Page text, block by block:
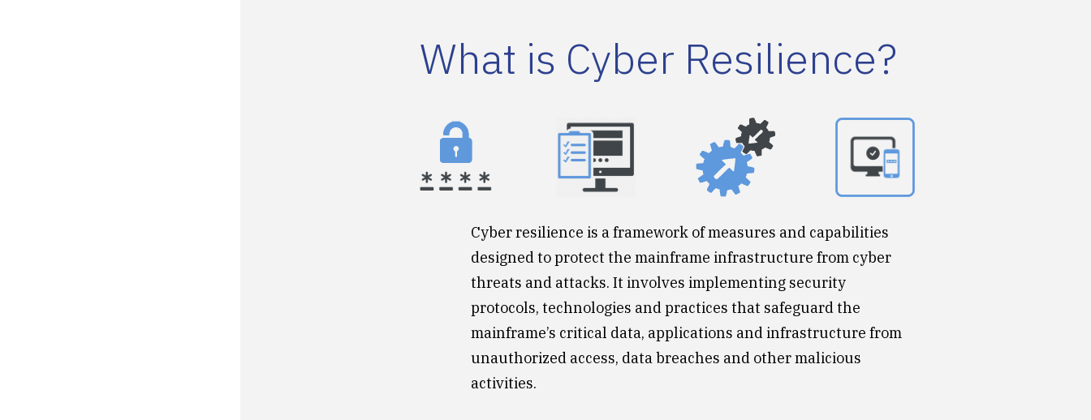
What is Cyber Resilience?
Cyber resilience is a framework of measures and capabilities
designed to protect the mainframe infrastructure from cyber
threats and attacks. It involves implementing security
protocols, technologies and practices that safeguard the
mainframe’s critical data, applications and infrastructure from
unauthorized access, data breaches and other malicious
activities.